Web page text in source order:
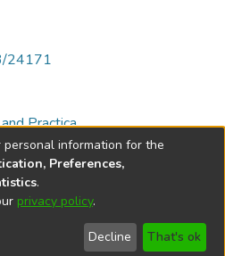
24171
Practica
© 2002-2026
Send
Feedback
Help
information for the
Preferences,
.
privacy policy.
Decline That's ok